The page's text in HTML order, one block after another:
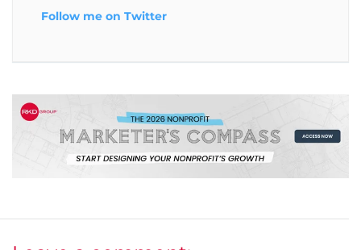
Follow me on Twitter